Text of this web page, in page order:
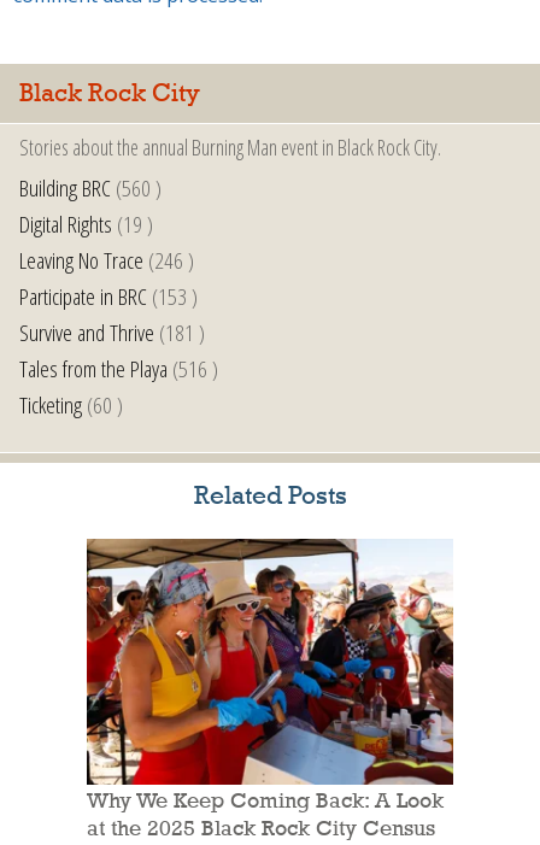
Black Rock City
Stories about the annual Burning Man event in Black Rock City.
Building BRC(560 )
Digital Rights (19 )
Leaving No Trace (246 )
Participate in BRC(153 )
Survive and Thrive (181 )
Tales from the Playa (516 )
Ticketing(60 )
Related Posts
Why We Keep Coming Back: A Look
at the 2025 Black Rock City Census